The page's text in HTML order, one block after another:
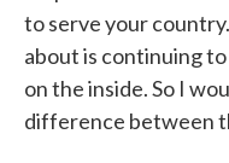
to serve your
about is continuing
on the inside. So I
difference between